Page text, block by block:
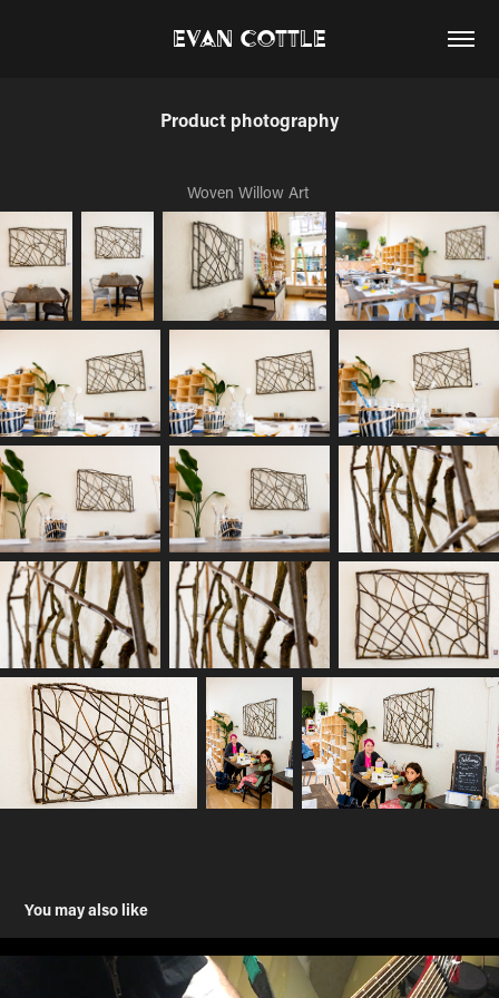
Evan Cottle
Product photography
Woven Willow Art
You may also like